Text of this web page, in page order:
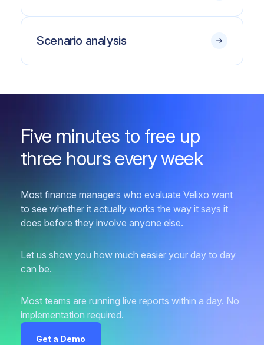
Scenario analysis
Five minutes to free up
three hours every week
Most finance managers who evaluate Velixo want
to see whether it actually works the way it says it
does before they involve anyone else.
Let us show you how much easier your day to day
can be.
Most teams are running live reports within a day. No
implementation required.
Get a Demo